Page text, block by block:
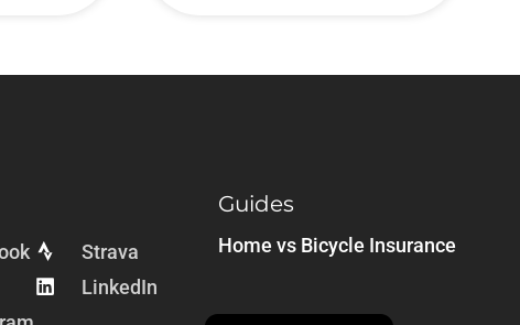
Strava
LinkedIn
Guides
Home vs Bicycle Insurance